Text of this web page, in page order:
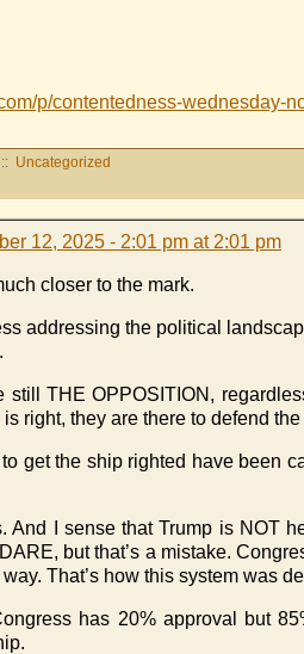
p/contentedness-wednesday-
Uncategorized
12, 2025 - 2:01 pm at 2:01 pm
closer to the mark.
addressing the political
still THE OPPOSITION,
right, they are there to defend
get the ship righted have been
And I sense that Trump is NOT
but that’s a mistake.
That’s how this system was
has 20% approval but